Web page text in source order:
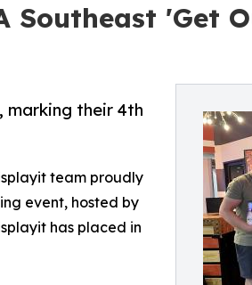
Southeast 'Get
marking their 4th
team proudly
event, hosted by
has placed in